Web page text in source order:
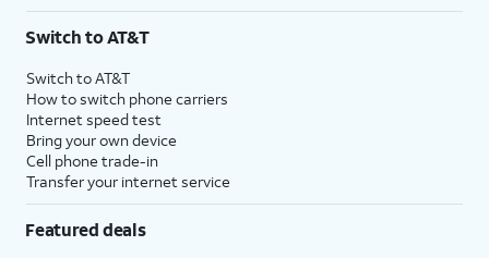
Switch to AT&T
Switch to AT&T
How to switch phone carriers
Internet speed test
Bring your own device
Cell phone trade-in
Transfer your internet service
Featured deals